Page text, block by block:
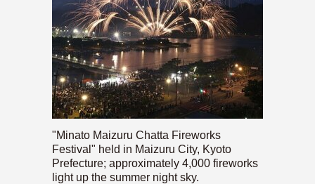
"Minato Maizuru Chatta Fireworks
Festival" held in Maizuru City, Kyoto
Prefecture; approximately 4,000 fireworks
light up the summer night sky.